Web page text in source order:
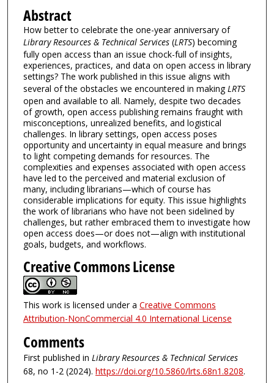
Abstract
How better to celebrate the one-year anniversary of
Library Resources & Technical Services(LRTS) becoming
fully open access than an issue chock-full of insights,
experiences, practices, and data on open access in library
settings? The work published in this issue aligns with
several of the obstacles we encountered in makingLRTS
open and available to all. Namely, despite two decades
of growth, open access publishing remains fraught with
misconceptions, unrealized benefits, and logistical
challenges. In library settings, open access poses
opportunity and uncertainty in equal measure and brings
to light competing demands for resources. The
complexities and expenses associated with open access
have led to the perceived and material exclusion of
many, including librarians—which of course has
considerable implications for equity. This issue highlights
the work of librarians who have not been sidelined by
challenges, but rather embraced them to investigate how
open access does—or does not—align with institutional
goals, budgets, and workflows.
Creative Commons License
This work is licensed under a Creative Commons
Attribution-NonCommercial 4.0 International License
Comments
First published in Library Resources & Technical Services
68, no 1-2 (2024). https://doi.org/10.5860/lrts.68n1.8208.